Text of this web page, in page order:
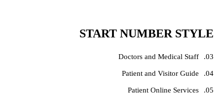
START NUMBER STYLE
Doctors and Medical Staff
Patient and Visitor Guide
Patient Online Services